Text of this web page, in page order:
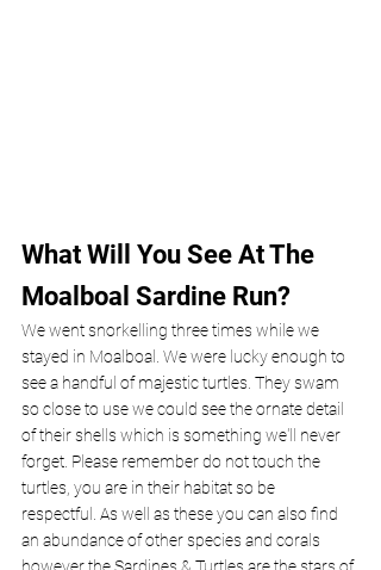
What Will You See At The
Moalboal Sardine Run?
We went snorkelling three times while we
stayed in Moalboal. We were lucky enough to
see a handful of majestic turtles. They swam
so close to use we could see the ornate detail
of their shells which is something we'll never
forget. Please remember do not touch the
turtles, you are in their habitat so be
respectful. As well as these you can also find
an abundance of other species and corals
however the Sardines & Turtles are the stars of